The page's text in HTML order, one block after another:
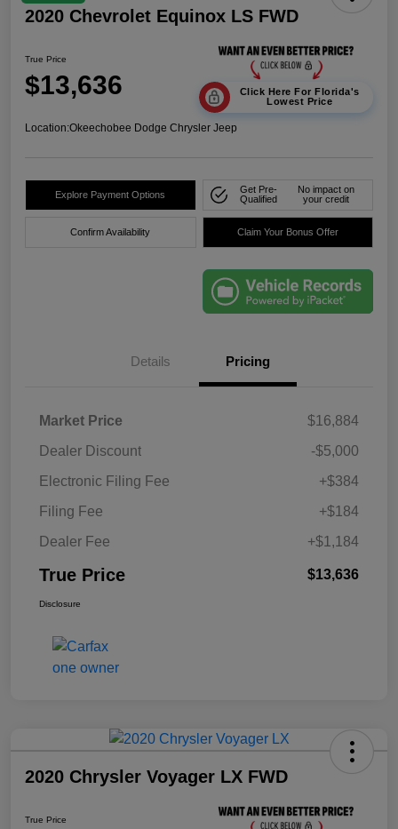
2020 Chevrolet Equinox LS FWD
True Price
$13,636
Click Here For Florida's
Lowest Price
Location:Okeechobee Dodge Chrysler Jeep
Explore Payment Options
Get Pre-
Qualified
No impact on
your credit
Confirm Availability Claim Your Bonus Offer
Details Pricing
Market Price
$16,884
Dealer Discount
-$5,000
Electronic Filing Fee
+$384
Filing Fee
+$184
Dealer Fee
+$1,184
True Price $13,636
Disclosure
2020 Chrysler Voyager LX FWD
True Price